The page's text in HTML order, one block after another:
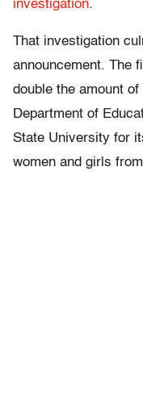
investigation.
That investigation
announcement. The
double the amount
Department of
State University for
women and girls